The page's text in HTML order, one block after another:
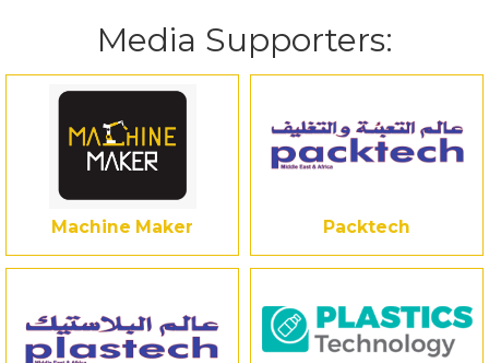
Media Supporters:
Machine Maker Packtech